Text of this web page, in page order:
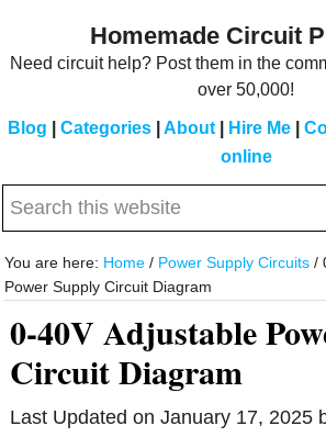
Homemade Circuit
Need circuit help? Post them in the
over 50,000!
Blog Categories About Hire Me
online
Search
website
You are here: Home / Power Supply Circuits /
Power Supply Circuit Diagram
0-40V Adjustable
Circuit Diagram
Last Updated onJanuary 17, 2025